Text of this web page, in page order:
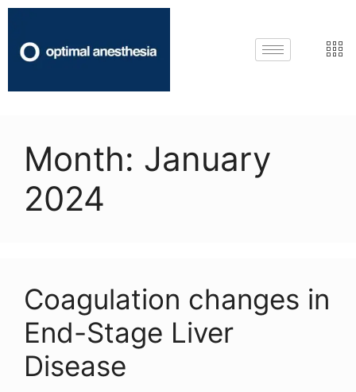
Month: January
2024
Coagulation changes in
End-Stage Liver
Disease